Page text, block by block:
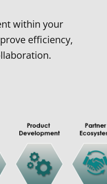
within your
efficiency,